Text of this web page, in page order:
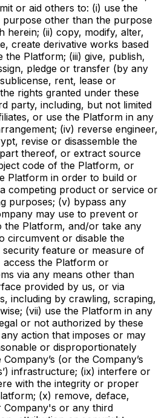
or aid others to: (i) use the
other than the purpose
herein; (ii) copy, modify, alter,
create derivative works based
Platform; (iii) give, publish,
pledge or transfer (by any
rent, lease or
rights granted under these
party, including, but not limited
or use the Platform in any
(iv) reverse engineer,
revise or disassemble the
thereof, or extract source
code of the Platform, or
Platform in order to build or
competing product or service or
purposes; (v) bypass any
may use to prevent or
the Platform, and/or take any
circumvent or disable the
feature or measure of
the Platform or
via any means other than
provided by us, or via
including by crawling, scraping,
(vii) use the Platform in any
or not authorized by these
action that imposes or may
or disproportionately
(or the Company’s
infrastructure; (ix) interfere or
with the integrity or proper
(x) remove, deface,
or any third